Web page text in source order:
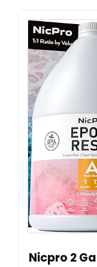
Nicpro 2